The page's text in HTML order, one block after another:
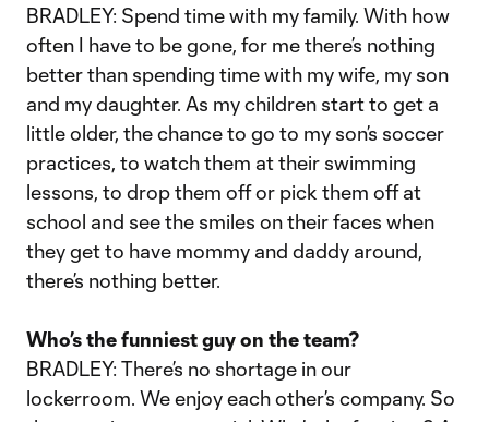
BRADLEY: Spend time with my family. With how
often I have to be gone, for me there’s nothing
better than spending time with my wife, my son
and my daughter. As my children start to get a
little older, the chance to go to my son’s soccer
practices, to watch them at their swimming
lessons, to drop them off or pick them off at
school and see the smiles on their faces when
they get to have mommy and daddy around,
there’s nothing better.
Who’s the funniest guy on the team?
BRADLEY: There’s no shortage in our
lockerroom. We enjoy each other’s company. So